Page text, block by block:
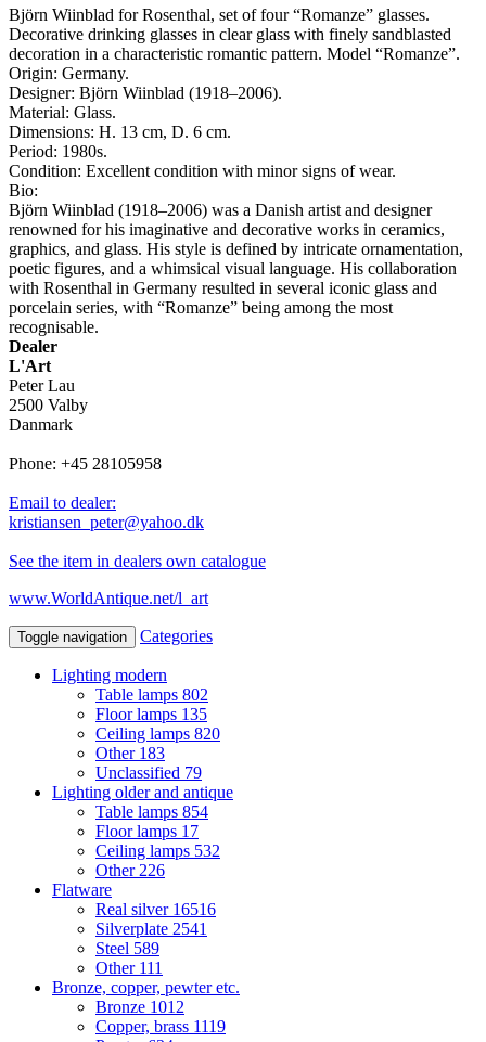
Björn Wiinblad for Rosenthal, set of four “Romanze” glasses.
Decorative drinking glasses in clear glass with finely sandblasted
decoration in a characteristic romantic pattern. Model “Romanze”.
Origin: Germany.
Designer: Björn Wiinblad (1918–2006).
Material: Glass.
Dimensions: H. 13 cm, D. 6 cm.
Period: 1980s.
Condition: Excellent condition with minor signs of wear.
Bio:
Björn Wiinblad (1918–2006) was a Danish artist and designer
renowned for his imaginative and decorative works in ceramics,
graphics, and glass. His style is defined by intricate ornamentation,
poetic figures, and a whimsical visual language. His collaboration
with Rosenthal in Germany resulted in several iconic glass and
porcelain series, with “Romanze” being among the most
recognisable.
Dealer
L'Art
Peter Lau
2500 Valby
Danmark
Phone: +45 28105958
Email to dealer:
kristiansen_peter@yahoo.dk
See the item in dealers own catalogue
www.WorldAntique.net/l_art
Toggle navigation Categories
Lighting modern
Table lamps 802
Floor lamps 135
Ceiling lamps 820
Other 183
Unclassified 79
Lighting older and antique
Table lamps 854
Floor lamps 17
Ceiling lamps 532
Other 226
Flatware
Real silver 16516
Silverplate 2541
Steel 589
Other 111
Bronze, copper, pewter etc.
Bronze 1012
Copper, brass 1119